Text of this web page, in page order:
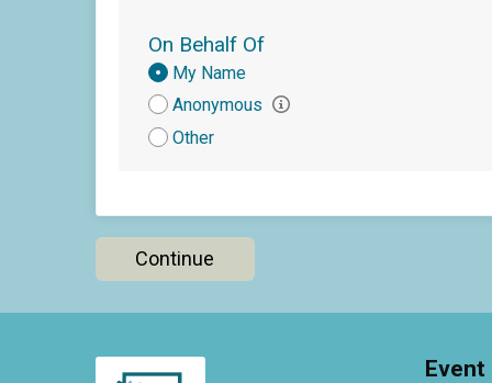
On Behalf Of
Donation
Attribution
My Name
Anonymous
Other
Continue